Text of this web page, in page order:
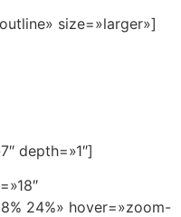
size=»larger»]
depth=»1″]
24%» hover=»zoom-